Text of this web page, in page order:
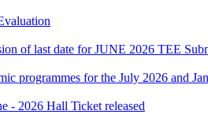
of last date for JUNE 2026 TEE
programmes for the July 2026 and
- 2026 Hall Ticket released